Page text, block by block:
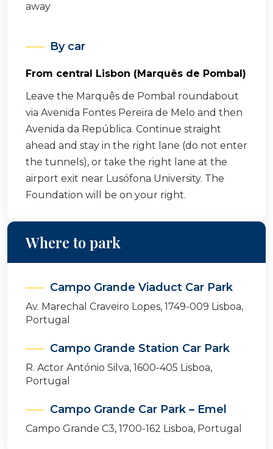
away
By car
From central Lisbon (Marquês de Pombal)
Leave the Marquês de Pombal roundabout
via Avenida Fontes Pereira de Melo and then
Avenida da República. Continue straight
ahead and stay in the right lane (do not enter
the tunnels), or take the right lane at the
airport exit near Lusófona University. The
Foundation will be on your right.
Where to park
Campo Grande Viaduct Car Park
Av. Marechal Craveiro Lopes, 1749-009 Lisboa,
Portugal
Campo Grande Station Car Park
R. Actor António Silva, 1600-405 Lisboa,
Portugal
Campo Grande Car Park – Emel
Campo Grande C3, 1700-162 Lisboa, Portugal